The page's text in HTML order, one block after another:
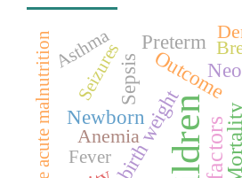
Outcome
Sepsis
Preterm
Newborn
Anemia
Severe acute malnutrition Seizures
Fever
Asthma